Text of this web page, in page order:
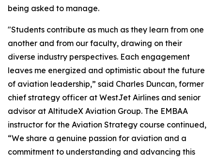
being asked to manage.
"Students contribute as much as they learn from one
another and from our faculty, drawing on their
diverse industry perspectives. Each engagement
leaves me energized and optimistic about the future
of aviation leadership,” said Charles Duncan, former
chief strategy officer at WestJet Airlines and senior
advisor at AltitudeX Aviation Group. The EMBAA
instructor for the Aviation Strategy course continued,
“We share a genuine passion for aviation and a
commitment to understanding and advancing this